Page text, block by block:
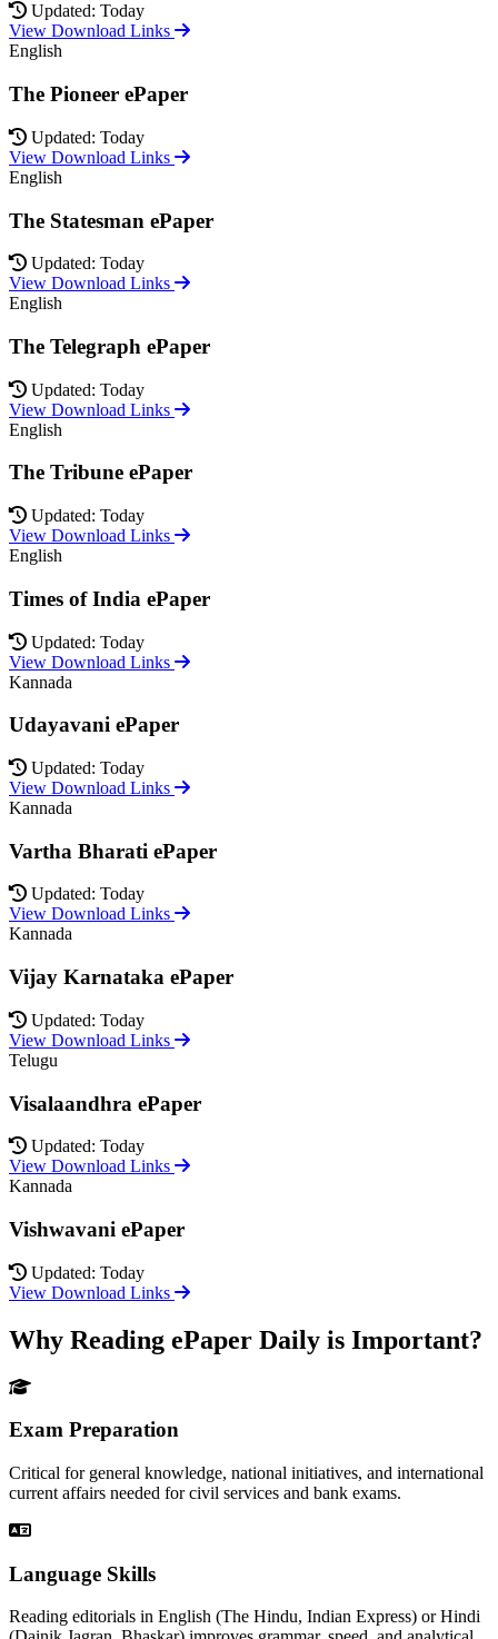
Updated: Today
View Download Links
English
The Pioneer ePaper
Updated: Today
View Download Links
English
The Statesman ePaper
Updated: Today
View Download Links
English
The Telegraph ePaper
Updated: Today
View Download Links
English
The Tribune ePaper
Updated: Today
View Download Links
English
Times of India ePaper
Updated: Today
View Download Links
Kannada
Udayavani ePaper
Updated: Today
View Download Links
Kannada
Vartha Bharati ePaper
Updated: Today
View Download Links
Kannada
Vijay Karnataka ePaper
Updated: Today
View Download Links
Telugu
Visalaandhra ePaper
Updated: Today
View Download Links
Kannada
Vishwavani ePaper
Updated: Today
View Download Links
Why Reading ePaper Daily is Important?
Exam Preparation
Critical for general knowledge, national initiatives, and international
current affairs needed for civil services and bank exams.
Language Skills
Reading editorials in English (The Hindu, Indian Express) or Hindi